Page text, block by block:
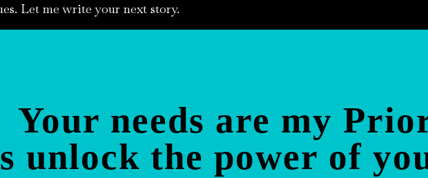
Let me write your next story.
Your needs are my
unlock the power of